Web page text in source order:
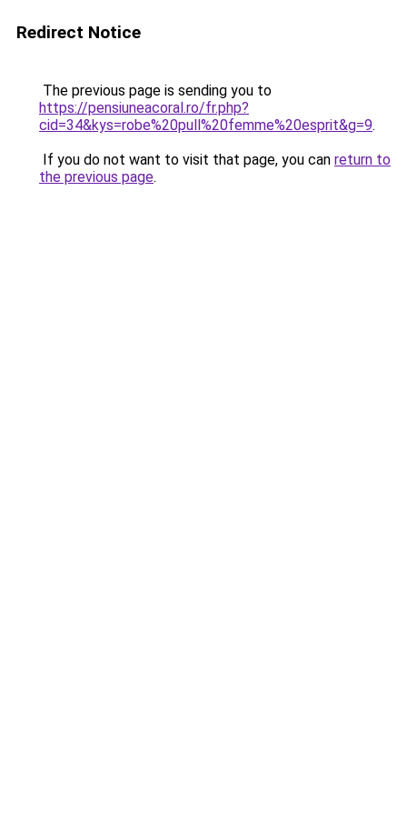
Redirect Notice
The previous page is sending you to
https://pensiuneacoral.ro/fr.php?
cid=34&kys=robe%20pull%20femme%20esprit&g=9.
If you do not want to visit that page, you can return to
the previous page.